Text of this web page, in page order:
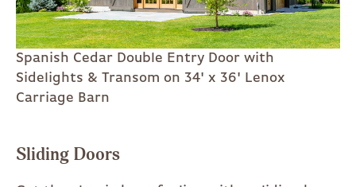
Spanish Cedar Double Entry Door with
Sidelights & Transom on 34' x 36' Lenox
Carriage Barn
Sliding Doors